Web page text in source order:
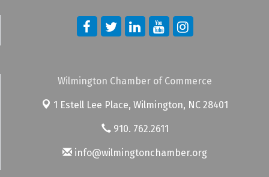
Wilmington Chamber of Commerce
1 Estell Lee Place, Wilmington, NC 28401
910. 762.2611
info@wilmingtonchamber.org